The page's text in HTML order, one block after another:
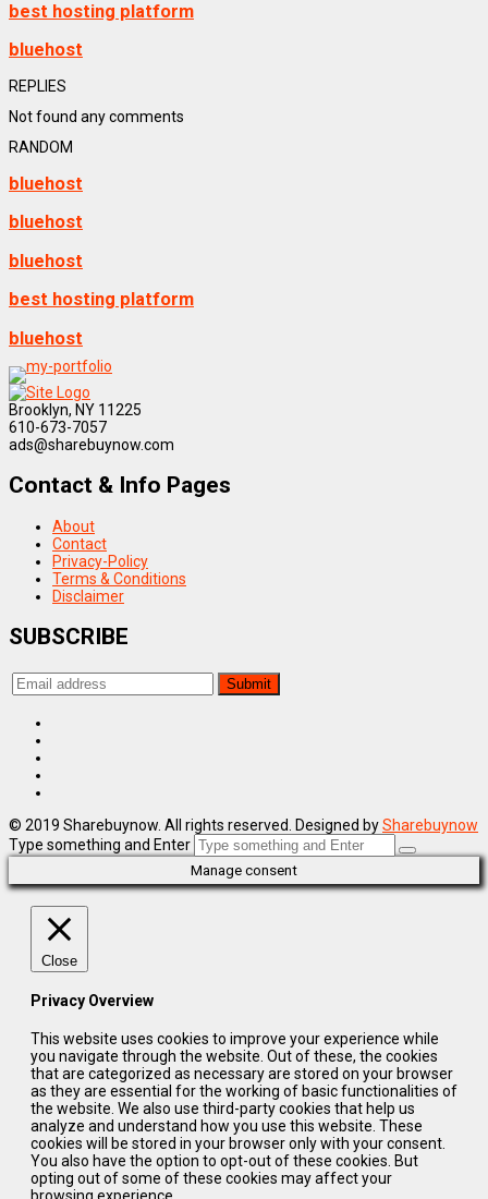
best hosting platform
bluehost
REPLIES
Not found any comments
RANDOM
bluehost
bluehost
bluehost
best hosting platform
bluehost
Brooklyn, NY 11225
610-673-7057
ads@sharebuynow.com
Contact & Info Pages
About
Contact
Privacy-Policy
Terms & Conditions
Disclaimer
SUBSCRIBE
© 2019 Sharebuynow. All rights reserved. Designed bySharebuynow
Type something and Enter
Manage consent
Close
Privacy Overview
This website uses cookies to improve your experience while
you navigate through the website. Out of these, the cookies
that are categorized as necessary are stored on your browser
as they are essential for the working of basic functionalities of
the website. We also use third-party cookies that help us
analyze and understand how you use this website. These
cookies will be stored in your browser only with your consent.
You also have the option to opt-out of these cookies. But
opting out of some of these cookies may affect your
browsing experience.